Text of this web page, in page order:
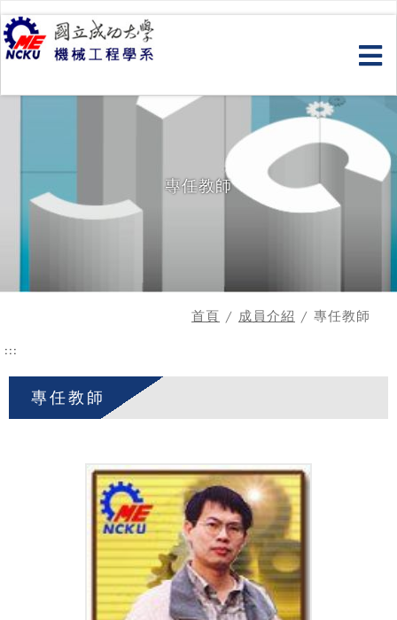
跳
到
主
要
容
專任教師
首頁 / 成員介紹 / 專任教師
:::
專任教師